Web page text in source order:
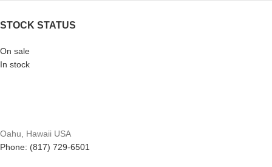
STOCK STATUS
On sale
In stock
Oahu, Hawaii USA
Phone: (817) 729-6501